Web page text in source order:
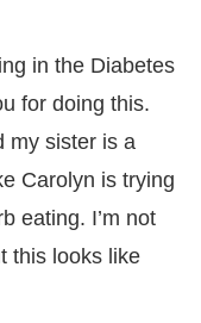
in the Diabetes
for doing this.
my sister is a
Carolyn is trying
eating. I’m not
this looks like